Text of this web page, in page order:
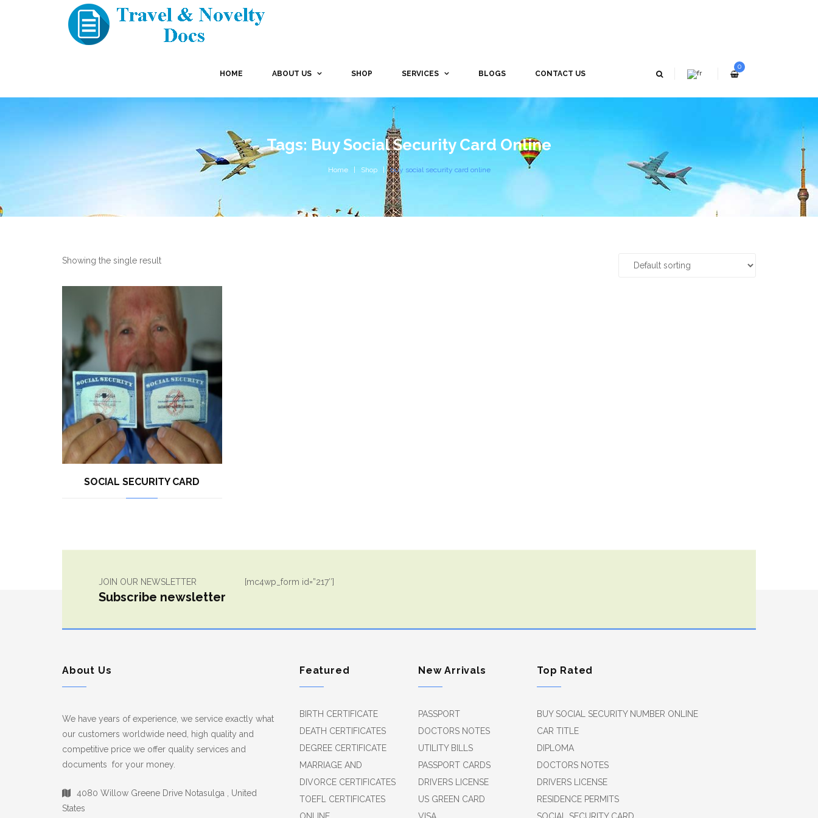
HOME ABOUT US SHOP SERVICES BLOGS CONTACT US
0
Tags: Buy Social Security Card Online
Home Shop buy social security card online
Showing the single result
SOCIAL SECURITY CARD
JOIN OUR NEWSLETTER
Subscribe newsletter
[mc4wp_form id=”217″]
About Us
We have years of experience, we service exactly what
our customers worldwide need, high quality and
competitive price we offer quality services and
documents for your money.
4080 Willow Greene Drive Notasulga , United
States
Featured
BIRTH CERTIFICATE
DEATH CERTIFICATES
DEGREE CERTIFICATE
MARRIAGE AND
DIVORCE CERTIFICATES
TOEFL CERTIFICATES
ONLINE
New Arrivals
PASSPORT
DOCTORS NOTES
UTILITY BILLS
PASSPORT CARDS
DRIVERS LICENSE
US GREEN CARD
VISA
Top Rated
BUY SOCIAL SECURITY NUMBER ONLINE
CAR TITLE
DIPLOMA
DOCTORS NOTES
DRIVERS LICENSE
RESIDENCE PERMITS
SOCIAL SECURITY CARD